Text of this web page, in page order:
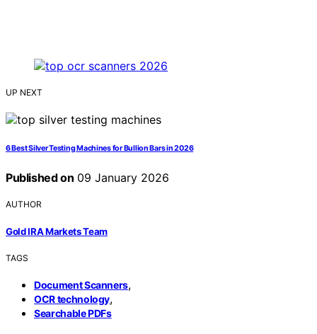
UP NEXT
6 Best Silver Testing Machines for Bullion Bars in 2026
Published on 09 January 2026
AUTHOR
Gold IRA Markets Team
TAGS
Document Scanners,
OCR technology,
Searchable PDFs